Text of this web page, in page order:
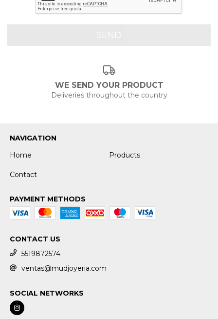
WE SEND YOUR PRODUCT
Deliveries throughout the country
NAVIGATION
Home
Products
Contact
PAYMENT METHODS
CONTACT US
5519872574
ventas@mudjoyeria.com
SOCIAL NETWORKS